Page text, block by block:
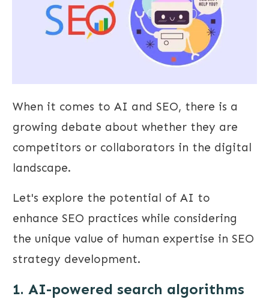
When it comes to AI and SEO, there is a
growing debate about whether they are
competitors or collaborators in the digital
landscape.
Let's explore the potential of AI to
enhance SEO practices while considering
the unique value of human expertise in SEO
strategy development.
1. AI-powered search algorithms